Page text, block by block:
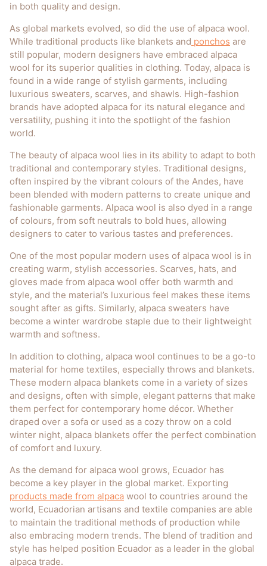
in both quality and design.
As global markets evolved, so did the use of alpaca wool.
While traditional products like blankets and ponchos are
still popular, modern designers have embraced alpaca
wool for its superior qualities in clothing. Today, alpaca is
found in a wide range of stylish garments, including
luxurious sweaters, scarves, and shawls. High-fashion
brands have adopted alpaca for its natural elegance and
versatility, pushing it into the spotlight of the fashion
world.
The beauty of alpaca wool lies in its ability to adapt to both
traditional and contemporary styles. Traditional designs,
often inspired by the vibrant colours of the Andes, have
been blended with modern patterns to create unique and
fashionable garments. Alpaca wool is also dyed in a range
of colours, from soft neutrals to bold hues, allowing
designers to cater to various tastes and preferences.
One of the most popular modern uses of alpaca wool is in
creating warm, stylish accessories. Scarves, hats, and
gloves made from alpaca wool offer both warmth and
style, and the material’s luxurious feel makes these items
sought after as gifts. Similarly, alpaca sweaters have
become a winter wardrobe staple due to their lightweight
warmth and softness.
In addition to clothing, alpaca wool continues to be a go-to
material for home textiles, especially throws and blankets.
These modern alpaca blankets come in a variety of sizes
and designs, often with simple, elegant patterns that make
them perfect for contemporary home décor. Whether
draped over a sofa or used as a cozy throw on a cold
winter night, alpaca blankets offer the perfect combination
of comfort and luxury.
As the demand for alpaca wool grows, Ecuador has
become a key player in the global market. Exporting
products made from alpaca wool to countries around the
world, Ecuadorian artisans and textile companies are able
to maintain the traditional methods of production while
also embracing modern trends. The blend of tradition and
style has helped position Ecuador as a leader in the global
alpaca trade.